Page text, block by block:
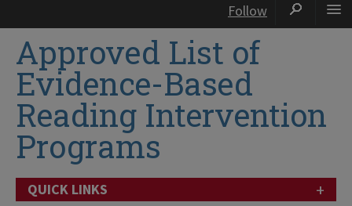
Follow
Approved List of
Evidence-Based
Reading Intervention
Programs
QUICK LINKS +